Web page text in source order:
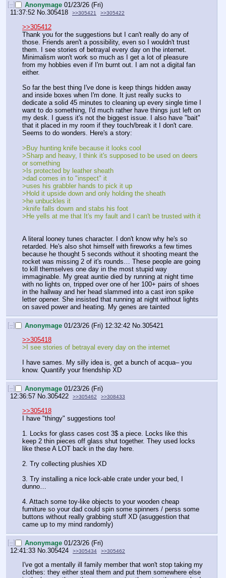
[–] Anonymage 01/23/26 (Fri)
11:37:52 No.305418 >>305421 >>305422
>>305412
Thank you for the suggestions but I can't really do any of
those. Friends aren't a possibility, even so I wouldn't trust
them. I see stories of betrayal every day on the internet.
Minimalism won't work so much as I get a lot of pleasure
from my hobbies even if I'm burnt out. I am not a digital fan
either.
So far the best thing I've done is keep things hidden away
and inside boxes when I'm done. It just really sucks to
dedicate a solid 45 minutes to cleaning up every single time I
want to do something, I'd much rather have things just left on
my desk. I guess it's not the biggest issue. I also have "bait"
that it placed in my room if they touch/break it I don't care.
Seems to do wonders. Here's a story:
>Buy hunting knife because it looks cool
>Sharp and heavy, I think it's supposed to be used on deers
or something
>Is protected by leather sheath
>dad comes in to "inspect" it
>uses his grabbler hands to pick it up
>Hold it upside down and only holding the sheath
>he unbuckles it
>knife falls dowm and stabs his foot
>He yells at me that It's my fault and I can't be trusted with it
A literal looney tunes character. I don't know why he's so
retarded. He's also shot himself with fireworks a few times
because he thought 5 seconds without it shooting meant the
rocket was missing 2 of it's rounds… These people are going
to kill themselves one day in the most stupid way
immaginable. My great auntie died by running at night time
with no lights on, tripped over one of her 100+ pairs of shoes
in the hallway and her head slammed into a cast iron spike
letter opener. She insisted that running at night without lights
on saved power and heating. My genes are tainted
[–] Anonymage 01/23/26 (Fri) 12:32:42 No. 305421
>>305418
>I see stories of betrayal every day on the internet
I have sames. My silly idea is, get a bunch of acqua– you
know. Quantify your friendship XD
[–] Anonymage 01/23/26 (Fri)
12:36:57 No.305422 >>305462 >>308433
>>305418
I have "thingy" suggestions too!
1. Locks for glass cases cost 3$ a piece. Locks like this
keep 2 thin pieces off glass shut together. They used locks
like these A LOT back in the day here.
2. Try collecting plushies XD
3. Try installing a nice lock-able crate under your bed, I
dunno…
4. Attach some toy-like objects to your wooden cheap
furniture so your dad could spin some spinners / perss some
buttons without really grabbing stuff XD (asuggestion that
came up to my mind randomly)
[–] Anonymage 01/23/26 (Fri)
12:41:33 No.305424 >>305434 >>305462
I've got a mentally ill family member that won't stop taking my
clothes: they either steal them and put them somewhere else